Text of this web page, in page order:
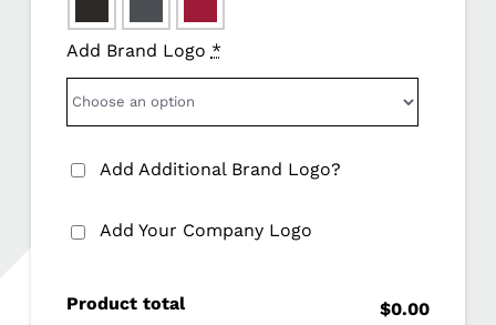
Add Brand Logo *
Add Additional Brand Logo?
Add Your Company Logo
Product total
$0.00